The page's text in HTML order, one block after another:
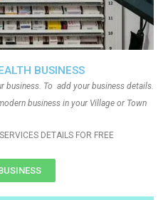
BUSINESS
business. To add your business details.
business in your Village or Town
DETAILS FOR FREE